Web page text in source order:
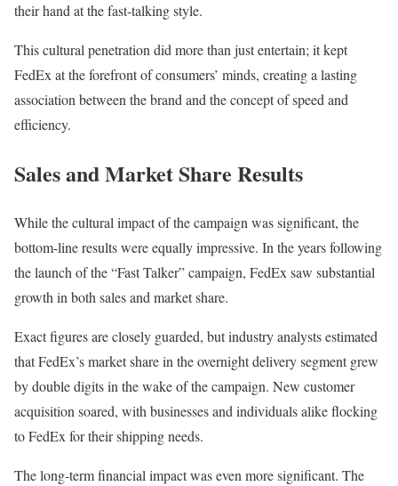
their hand at the fast-talking style.
This cultural penetration did more than just entertain; it kept
FedEx at the forefront of consumers’ minds, creating a lasting
association between the brand and the concept of speed and
efficiency.
Sales and Market Share Results
While the cultural impact of the campaign was significant, the
bottom-line results were equally impressive. In the years following
the launch of the “Fast Talker” campaign, FedEx saw substantial
growth in both sales and market share.
Exact figures are closely guarded, but industry analysts estimated
that FedEx’s market share in the overnight delivery segment grew
by double digits in the wake of the campaign. New customer
acquisition soared, with businesses and individuals alike flocking
to FedEx for their shipping needs.
The long-term financial impact was even more significant. The